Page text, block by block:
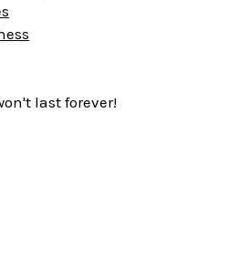
last forever!